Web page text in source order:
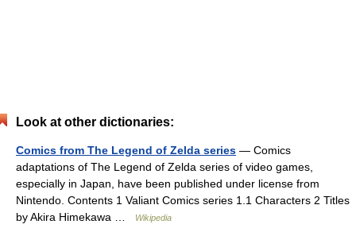
Look at other dictionaries:
Comics from The Legend of Zelda series — Comics
adaptations of The Legend of Zelda series of video games,
especially in Japan, have been published under license from
Nintendo. Contents 1 Valiant Comics series 1.1 Characters 2 Titles
by Akira Himekawa …
Wikipedia